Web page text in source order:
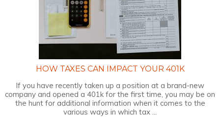
HOW TAXES CAN IMPACT YOUR 401K
If you have recently taken up a position at a brand-new
company and opened a 401k for the first time, you may be on
the hunt for additional information when it comes to the
various ways in which tax ...